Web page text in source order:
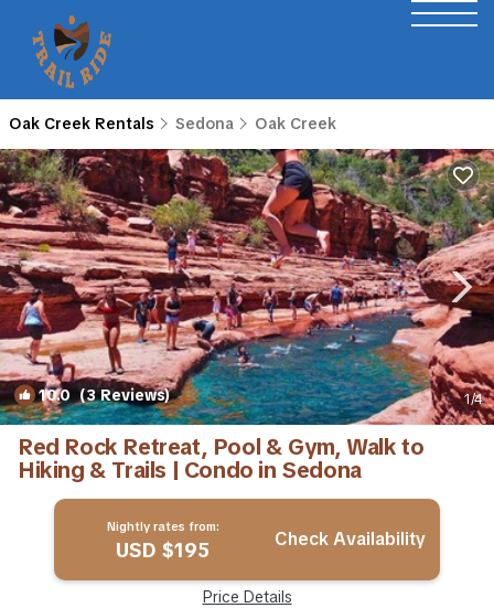
Oak Creek Rentals Sedona Oak Creek
10.0(3 Reviews) 1/4
Red Rock Retreat, Pool & Gym, Walk to
Hiking & Trails | Condo in Sedona
Nightly rates from:
USD $195 Check Availability
Price Details